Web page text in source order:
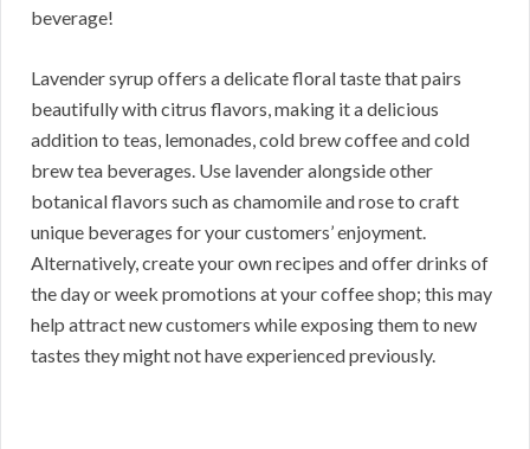
beverage!
Lavender syrup offers a delicate floral taste that pairs
beautifully with citrus flavors, making it a delicious
addition to teas, lemonades, cold brew coffee and cold
brew tea beverages. Use lavender alongside other
botanical flavors such as chamomile and rose to craft
unique beverages for your customers’ enjoyment.
Alternatively, create your own recipes and offer drinks of
the day or week promotions at your coffee shop; this may
help attract new customers while exposing them to new
tastes they might not have experienced previously.